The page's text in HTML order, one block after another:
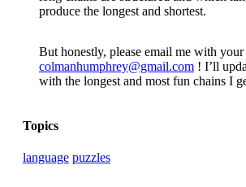
produce the longest and shortest.
But honestly, please email me with
colmanhumphrey@gmail.com ! I’ll
with the longest and most fun chains I
Topics
language puzzles